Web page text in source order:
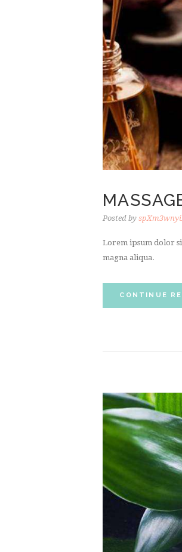
Posted by
Lorem ipsum dolor
magna aliqua.
CONTINUE